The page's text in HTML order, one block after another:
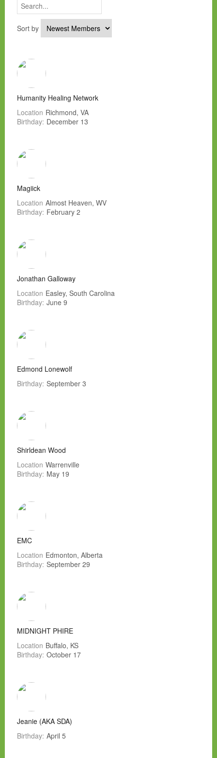
Sort by
Humanity Healing Network
Location Richmond, VA
Birthday: December 13
Magiick
Location Almost Heaven, WV
Birthday: February 2
Jonathan Galloway
Location Easley, South Carolina
Birthday: June 9
Edmond Lonewolf
Birthday: September 3
Shirldean Wood
Location Warrenville
Birthday: May 19
EMC
Location Edmonton, Alberta
Birthday: September 29
MIDNIGHT PHIRE
Location Buffalo, KS
Birthday: October 17
Jeanie (AKA SDA)
Birthday: April 5